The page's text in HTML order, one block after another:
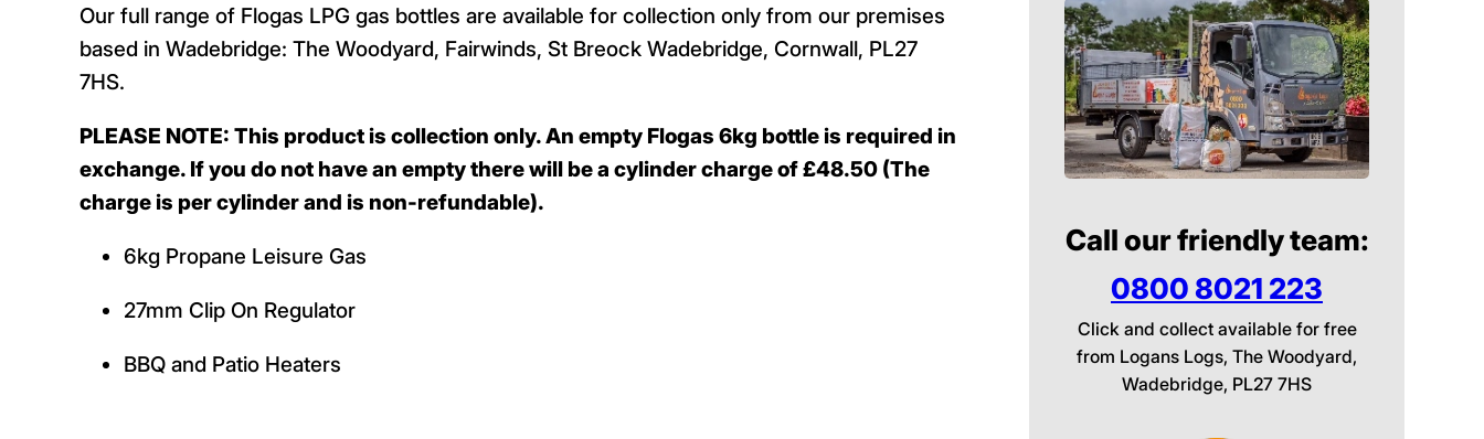
Our full range of Flogas LPG gas bottles are available for collection only from our premises
based in Wadebridge: The Woodyard, Fairwinds, St Breock Wadebridge, Cornwall, PL27
7HS.
PLEASE NOTE: This product is collection only. An empty Flogas 6kg bottle is required in
exchange. If you do not have an empty there will be a cylinder charge of £48.50 (The
charge is per cylinder and is non-refundable).
6kg Propane Leisure Gas
27mm Clip On Regulator
BBQ and Patio Heaters
Call our friendly team:
0800 8021 223
Click and collect available for free
from Logans Logs, The Woodyard,
Wadebridge, PL27 7HS